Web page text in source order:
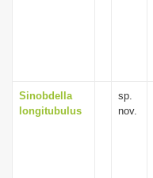
Sinobdella
longitubulus
sp.
nov.